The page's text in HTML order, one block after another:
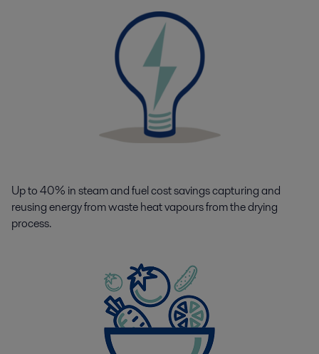
Up to 40% in steam and fuel cost savings capturing and
reusing energy from waste heat vapours from the drying
process.